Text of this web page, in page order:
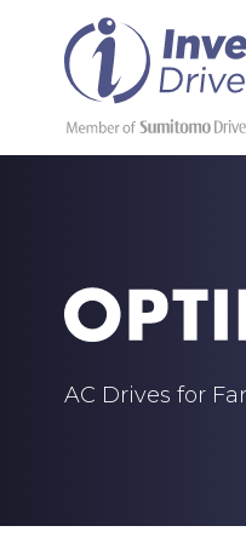
AC Drives for